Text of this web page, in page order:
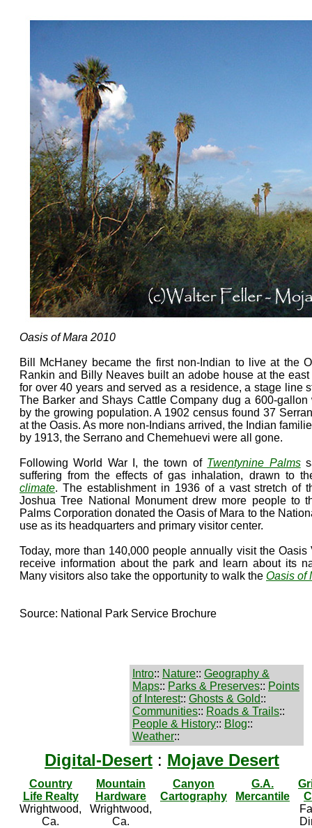
Oasis of Mara 2010
Bill McHaney became the first non-Indian to live at the
Rankin and Billy Neaves built an adobe house at the
for over 40 years and served as a residence, a stage line
The Barker and Shays Cattle Company dug a 600-
by the growing population. A 1902 census found 37
at the Oasis. As more non-Indians arrived, the Indian
by 1913, the Serrano and Chemehuevi were all gone.
Following World War I, the town of Twentynine Palms
suffering from the effects of gas inhalation, drawn to
climate. The establishment in 1936 of a vast stretch of
Joshua Tree National Monument drew more people to
Palms Corporation donated the Oasis of Mara to the
use as its headquarters and primary visitor center.
Today, more than 140,000 people annually visit the
receive information about the park and learn about its
Many visitors also take the opportunity to walk the Oasis of
Source: National Park Service Brochure
Intro:: Nature:: Geography &
Maps:: Parks & Preserves:: Points
of Interest:: Ghosts & Gold::
Communities:: Roads & Trails::
People & History:: Blog::
Weather::
Digital-Desert : Mojave Desert
Country
Life Realty
Wrightwood,
Ca.
Mountain
Hardware
Wrightwood,
Ca.
Canyon
Cartography
G.A.
Mercantile